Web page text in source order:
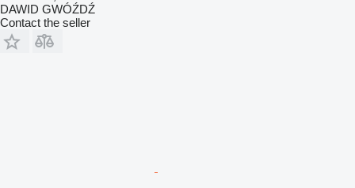
DAWID GWÓŹDŹ
Contact the seller